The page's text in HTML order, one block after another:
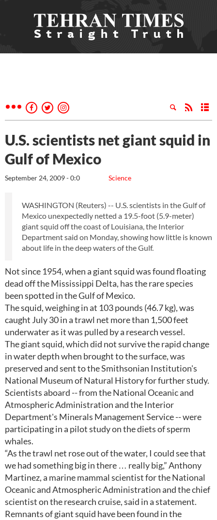
U.S. scientists net giant squid in
Gulf of Mexico
Science
September 24, 2009 - 0:0
WASHINGTON (Reuters) -- U.S. scientists in the Gulf of
Mexico unexpectedly netted a 19.5-foot (5.9-meter)
giant squid off the coast of Louisiana, the Interior
Department said on Monday, showing how little is known
about life in the deep waters of the Gulf.
Not since 1954, when a giant squid was found floating
dead off the Mississippi Delta, has the rare species
been spotted in the Gulf of Mexico.
The squid, weighing in at 103 pounds (46.7 kg), was
caught July 30 in a trawl net more than 1,500 feet
underwater as it was pulled by a research vessel.
The giant squid, which did not survive the rapid change
in water depth when brought to the surface, was
preserved and sent to the Smithsonian Institution's
National Museum of Natural History for further study.
Scientists aboard -- from the National Oceanic and
Atmospheric Administration and the Interior
Department's Minerals Management Service -- were
participating in a pilot study on the diets of sperm
whales.
“As the trawl net rose out of the water, I could see that
we had something big in there … really big,” Anthony
Martinez, a marine mammal scientist for the National
Oceanic and Atmospheric Administration and the chief
scientist on the research cruise, said in a statement.
Remnants of giant squid have been found in the